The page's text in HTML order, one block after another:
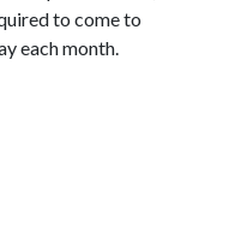
to come to
each month.